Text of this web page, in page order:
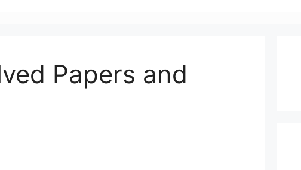
Papers and